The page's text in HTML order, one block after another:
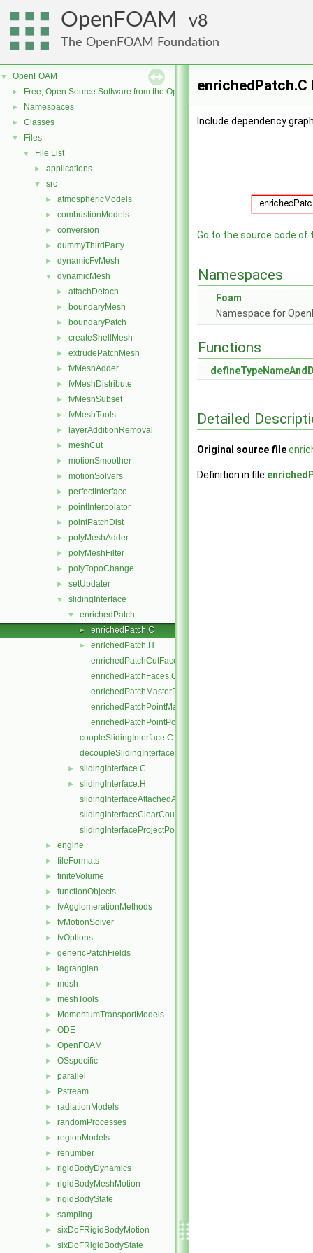
OpenFOAM 8
The OpenFOAM Foundation
▼ OpenFOAM
► Free, Open Source Software from the OpenFOAM Foundation
► Namespaces
► Classes
▼ Files
▼ File List
► applications
▼ src
► atmosphericModels
► combustionModels
► conversion
► dummyThirdParty
► dynamicFvMesh
▼ dynamicMesh
► attachDetach
► boundaryMesh
► boundaryPatch
► createShellMesh
► extrudePatchMesh
► fvMeshAdder
► fvMeshDistribute
► fvMeshSubset
► fvMeshTools
► layerAdditionRemoval
► meshCut
► motionSmoother
► motionSolvers
► perfectInterface
► pointInterpolator
► pointPatchDist
► polyMeshAdder
► polyMeshFilter
► polyTopoChange
► setUpdater
▼ slidingInterface
▼ enrichedPatch
► enrichedPatch.C
►
enrichedPatch.H
enrichedPatchCutFaces.C
enrichedPatchFaces.C
enrichedPatchMasterPoints.C
enrichedPatchPointMap.C
enrichedPatchPointPoints.C
coupleSlidingInterface.C
decoupleSlidingInterface.C
► slidingInterface.C
►
slidingInterface.H
slidingInterfaceAttachedAddressing.C
slidingInterfaceClearCouple.C
slidingInterfaceProjectPoints.C
► engine
► fileFormats
► finiteVolume
► functionObjects
► fvAgglomerationMethods
► fvMotionSolver
► fvOptions
► genericPatchFields
► lagrangian
► mesh
► meshTools
► MomentumTransportModels
► ODE
► OpenFOAM
► OSspecific
► parallel
► Pstream
► radiationModels
► randomProcesses
► regionModels
► renumber
► rigidBodyDynamics
► rigidBodyMeshMotion
► rigidBodyState
► sampling
► sixDoFRigidBodyMotion
► sixDoFRigidBodyState
enrichedPatch.C
Include dependency
Go to the source code of
Namespaces
Foam
Namespace for
Functions
Detailed
Original source file
Definition in file